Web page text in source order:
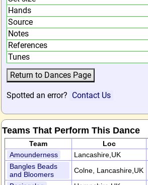
Hands
Source
Notes
References
Tunes
Spotted an error? Contact Us
Teams That Perform This Dance
Team Loc
Amounderness
Lancashire,UK
Bangles Beads
and Bloomers
Colne, Lancashire,UK